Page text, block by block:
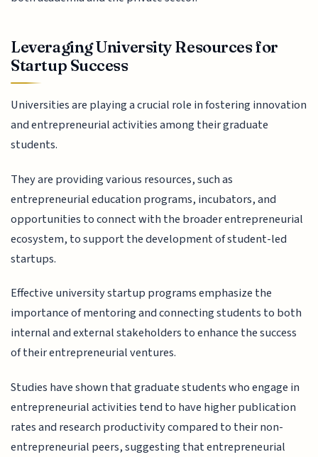
Leveraging University Resources for
Startup Success
Universities are playing a crucial role in fostering innovation
and entrepreneurial activities among their graduate
students.
They are providing various resources, such as
entrepreneurial education programs, incubators, and
opportunities to connect with the broader entrepreneurial
ecosystem, to support the development of student-led
startups.
Effective university startup programs emphasize the
importance of mentoring and connecting students to both
internal and external stakeholders to enhance the success
of their entrepreneurial ventures.
Studies have shown that graduate students who engage in
entrepreneurial activities tend to have higher publication
rates and research productivity compared to their non-
entrepreneurial peers, suggesting that entrepreneurial